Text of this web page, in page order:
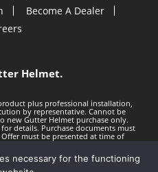
Become A Dealer
Helmet.
plus professional installation,
by representative. Cannot be
new Gutter Helmet purchase only.
details. Purchase documents must
must be presented at time of
notice. Minimum 100 LF purchase.
typos. Void where prohibited by
necessary for the functioning